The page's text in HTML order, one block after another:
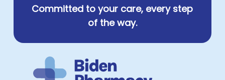
Committed to your care, every step
of the way.